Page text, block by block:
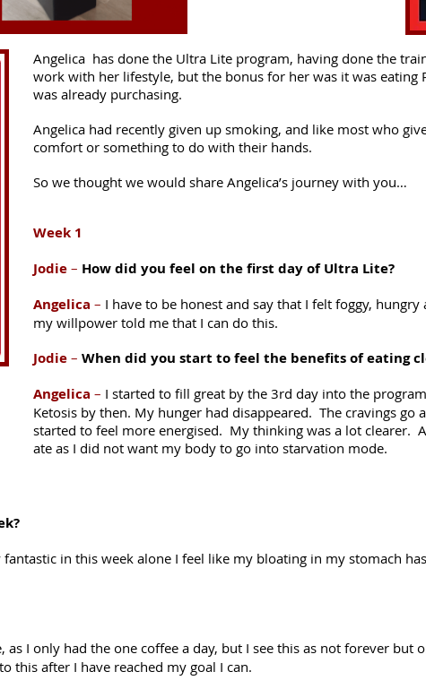
Angelica has done the Ultra Lite program, having done the
work with her lifestyle, but the bonus for her was it was eating
was already purchasing.
Angelica had recently given up smoking, and like most who
comfort or something to do with their hands.
So we thought we would share Angelica’s journey with you…
Week 1
Jodie – How did you feel on the first day of Ultra Lite?
Angelica – I have to be honest and say that I felt foggy,
my willpower told me that I can do this.
Jodie – When did you start to feel the benefits of eating
Angelica – I started to fill great by the 3rd day into the
Ketosis by then. My hunger had disappeared. The cravings go
started to feel more energised. My thinking was a lot clearer.
ate as I did not want my body to go into starvation mode.
in this week alone I feel like my bloating in my stomach
as I only had the one coffee a day, but I see this as not forever
this after I have reached my goal I can.